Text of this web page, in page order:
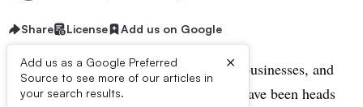
Share License Add us on Google
Add us as a Google Preferred
Source to see more of our articles in
your search results.
×
COVID-19 has changed everything for businesses, and
chief financial officers and their teams have been heads